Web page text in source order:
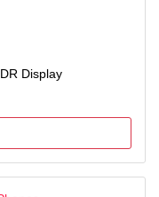
Display
warranty for in Box